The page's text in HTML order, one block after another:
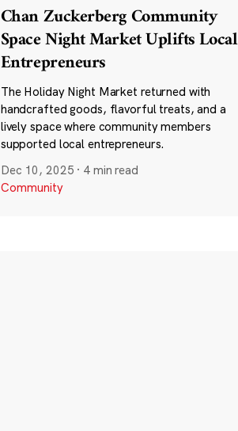
Chan Zuckerberg Community
Space Night Market Uplifts Local
Entrepreneurs
The Holiday Night Market returned with
handcrafted goods, flavorful treats, and a
lively space where community members
supported local entrepreneurs.
Dec 10, 2025 · 4 min read
Community